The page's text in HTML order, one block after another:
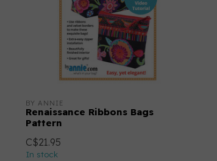
BY ANNIE
Renaissance Ribbons Bags
Pattern
C$21.95
In stock